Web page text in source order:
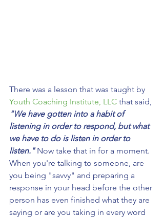
There was a lesson that was taught by
Youth Coaching Institute, LLC that said,
"We have gotten into a habit of
listening in order to respond, but what
we have to do is listen in order to
listen." Now take that in for a moment.
When you're talking to someone, are
you being "savvy" and preparing a
response in your head before the other
person has even finished what they are
saying or are you taking in every word